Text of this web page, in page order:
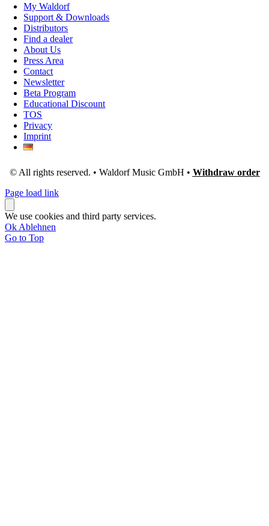
My Waldorf
Support & Downloads
Distributors
Find a dealer
About Us
Press Area
Contact
Newsletter
Beta Program
Educational Discount
TOS
Privacy
Imprint
© All rights reserved. • Waldorf Music GmbH • Withdraw order
Page load link
We use cookies and third party services.
Ok Ablehnen
Go to Top